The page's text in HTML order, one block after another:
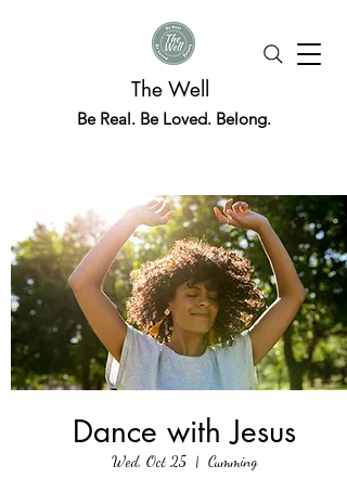
The Well
Be Real. Be Loved. Belong.
Dance with Jesus
Wed, Oct 25
  |
Cumming